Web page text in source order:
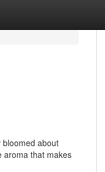
bloomed about
aroma that makes